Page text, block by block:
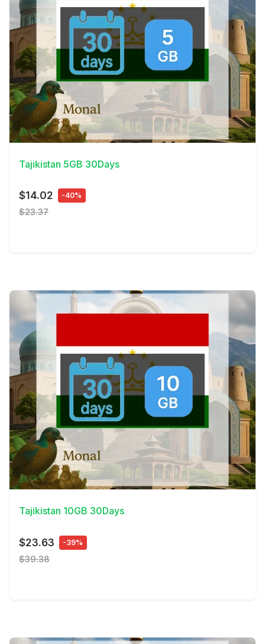
View Details
Tajikistan 5GB 30Days
$14.02 -40%
$23.37
View Details
Tajikistan 10GB 30Days
$23.63 -39%
$39.38